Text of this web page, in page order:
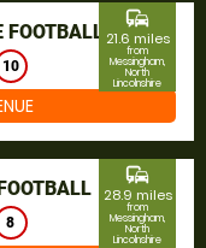
10
commute
21.6 miles
from
Messingham,
North
Lincolnshire
8
commute
28.9 miles
from
Messingham,
North
Lincolnshire